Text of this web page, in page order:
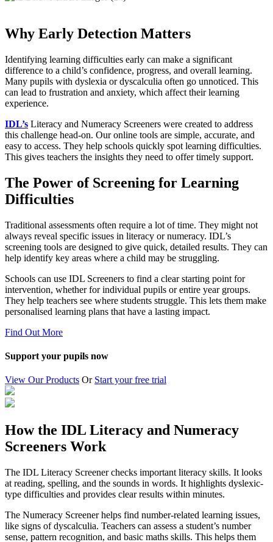
Why Early Detection Matters
Identifying learning difficulties early can make a significant
difference to a child’s confidence, progress, and overall learning.
Many pupils with dyslexia or dyscalculia often go unnoticed. This
can lead to frustration and anxiety, which affect their learning
experience.
IDL’s Literacy and Numeracy Screeners were created to address
this challenge head-on. Our online tools are simple, accurate, and
easy to access. They help schools quickly spot learning difficulties.
This gives teachers the insights they need to offer timely support.
The Power of Screening for Learning
Difficulties
Traditional assessments often require a lot of time. They might not
always reveal specific issues in literacy or numeracy. IDL’s
screening tools are designed to give quick, detailed results. They can
help identify key areas where a child may be struggling.
Schools can use IDL Screeners to find a clear starting point for
intervention, whether for individual pupils or entire year groups.
They help teachers see where students struggle. This lets them make
personalised learning plans that have a lasting impact.
Find Out More
Support your pupils now
View Our Products Or Start your free trial
How the IDL Literacy and Numeracy
Screeners Work
The IDL Literacy Screener checks important literacy skills. It looks
at reading, spelling, and the sounds in words. It highlights dyslexic-
type difficulties and provides clear results within minutes.
The Numeracy Screener helps find number-related learning issues,
like signs of dyscalculia. Teachers can assess a student’s number
sense, pattern recognition, and basic maths skills. This helps them